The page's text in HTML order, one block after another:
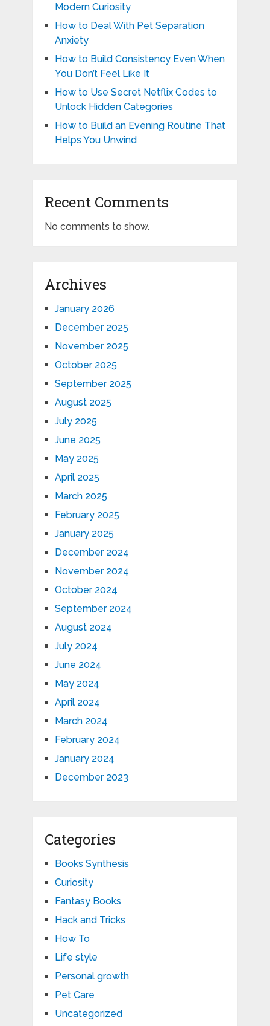
Modern Curiosity
How to Deal With Pet Separation
Anxiety
How to Build Consistency Even When
You Don’t Feel Like It
How to Use Secret Netflix Codes to
Unlock Hidden Categories
How to Build an Evening Routine That
Helps You Unwind
Recent Comments
No comments to show.
Archives
January 2026
December 2025
November 2025
October 2025
September 2025
August 2025
July 2025
June 2025
May 2025
April 2025
March 2025
February 2025
January 2025
December 2024
November 2024
October 2024
September 2024
August 2024
July 2024
June 2024
May 2024
April 2024
March 2024
February 2024
January 2024
December 2023
Categories
Books Synthesis
Curiosity
Fantasy Books
Hack and Tricks
How To
Life style
Personal growth
Pet Care
Uncategorized